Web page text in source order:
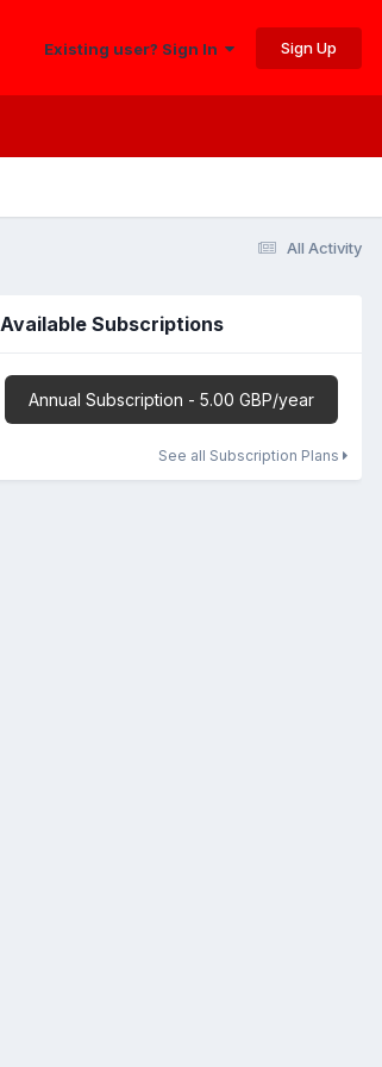
Existing user? Sign In Sign Up
All Activity
Available Subscriptions
Annual Subscription - 5.00 GBP/year
See all Subscription Plans